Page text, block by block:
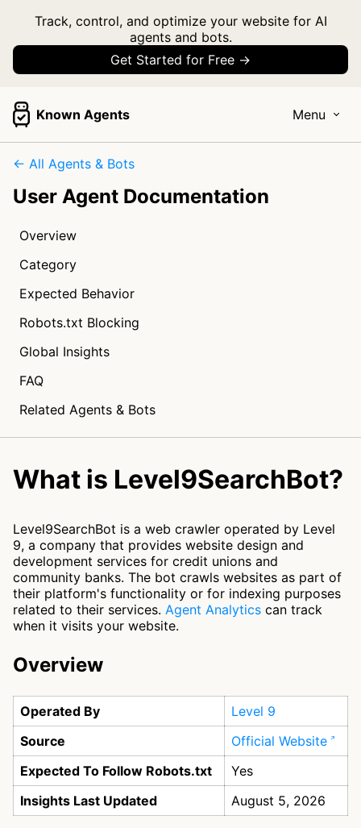
Track, control, and optimize your website for AI
agents and bots.
Get Started for Free →
Known Agents Menu
← All Agents & Bots
User Agent Documentation
Overview
Category
Expected Behavior
Robots.txt Blocking
Global Insights
FAQ
Related Agents & Bots
What is Level9SearchBot?
Level9SearchBot is a web crawler operated by Level
9, a company that provides website design and
development services for credit unions and
community banks. The bot crawls websites as part of
their platform's functionality or for indexing purposes
related to their services. Agent Analytics can track
when it visits your website.
Overview
Operated By
Level 9
Source
Official Website
Expected To Follow Robots.txt
Yes
Insights Last Updated
August 5, 2026